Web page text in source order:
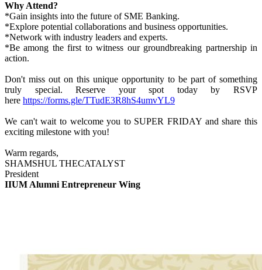
Why Attend?
*Gain insights into the future of SME Banking.
*Explore potential collaborations and business opportunities.
*Network with industry leaders and experts.
*Be among the first to witness our groundbreaking partnership in
action.
Don't miss out on this unique opportunity to be part of something
truly special. Reserve your spot today by RSVP
here https://forms.gle/TTudE3R8hS4umvYL9
We can't wait to welcome you to SUPER FRIDAY and share this
exciting milestone with you!
Warm regards,
SHAMSHUL THECATALYST
President
IIUM Alumni Entrepreneur Wing